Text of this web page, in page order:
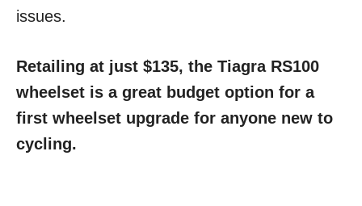
issues.
Retailing at just $135, the Tiagra RS100
wheelset is a great budget option for a
first wheelset upgrade for anyone new to
cycling.